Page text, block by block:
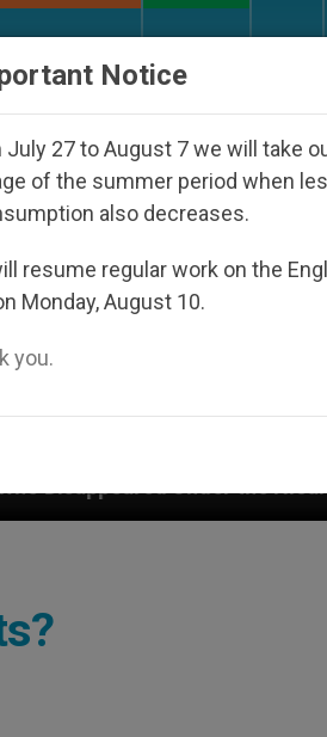
Under the Nicaraguan
Notice
July 27 to August 7 we will take
of the summer period when
also decreases.
resume regular work on the
Monday, August 10.
you.